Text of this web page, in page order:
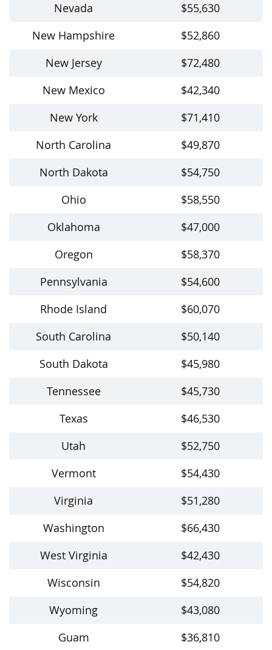
Nevada
$55,630
New Hampshire
$52,860
New Jersey
$72,480
New Mexico
$42,340
New York
$71,410
North Carolina
$49,870
North Dakota
$54,750
Ohio
$58,550
Oklahoma
$47,000
Oregon
$58,370
Pennsylvania
$54,600
Rhode Island
$60,070
South Carolina
$50,140
South Dakota
$45,980
Tennessee
$45,730
Texas
$46,530
Utah
$52,750
Vermont
$54,430
Virginia
$51,280
Washington
$66,430
West Virginia
$42,430
Wisconsin
$54,820
Wyoming
$43,080
Guam
$36,810